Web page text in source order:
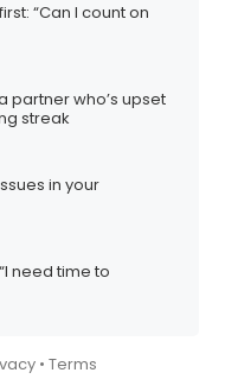
“Can I count on
partner who’s upset
streak
in your
need time to
•Terms